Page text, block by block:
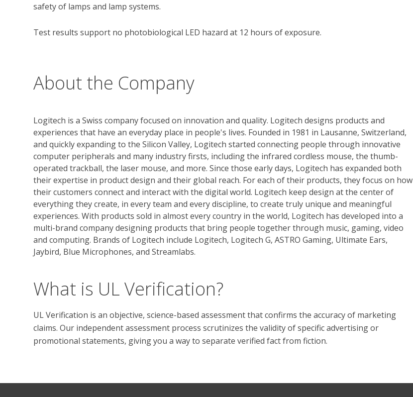
safety of lamps and lamp systems.
Test results support no photobiological LED hazard at 12 hours of exposure.
About the Company
Logitech is a Swiss company focused on innovation and quality. Logitech designs products and
experiences that have an everyday place in people's lives. Founded in 1981 in Lausanne, Switzerland,
and quickly expanding to the Silicon Valley, Logitech started connecting people through innovative
computer peripherals and many industry firsts, including the infrared cordless mouse, the thumb-
operated trackball, the laser mouse, and more. Since those early days, Logitech has expanded both
their expertise in product design and their global reach. For each of their products, they focus on how
their customers connect and interact with the digital world. Logitech keep design at the center of
everything they create, in every team and every discipline, to create truly unique and meaningful
experiences. With products sold in almost every country in the world, Logitech has developed into a
multi-brand company designing products that bring people together through music, gaming, video
and computing. Brands of Logitech include Logitech, Logitech G, ASTRO Gaming, Ultimate Ears,
Jaybird, Blue Microphones, and Streamlabs.
What is UL Verification?
UL Verification is an objective, science-based assessment that confirms the accuracy of marketing
claims. Our independent assessment process scrutinizes the validity of specific advertising or
promotional statements, giving you a way to separate verified fact from fiction.